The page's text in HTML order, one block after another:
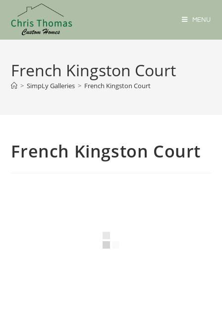
MENU
French Kingston Court
> SimpLy Galleries > French Kingston Court
French Kingston Court